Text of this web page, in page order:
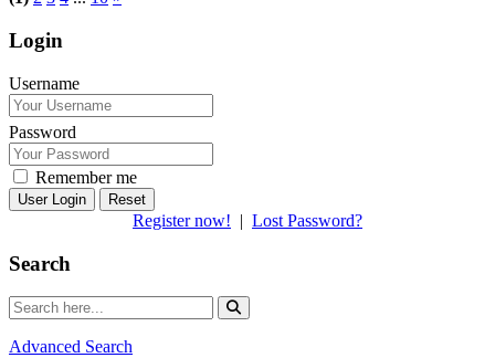
Login
Username
Password
Remember me
Reset
Register now! | Lost Password?
Search
Advanced Search